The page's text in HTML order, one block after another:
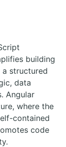
building
structured
data
Angular
where the
contained
code